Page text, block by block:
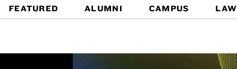
FEATURED ALUMNI CAMPUS LAW